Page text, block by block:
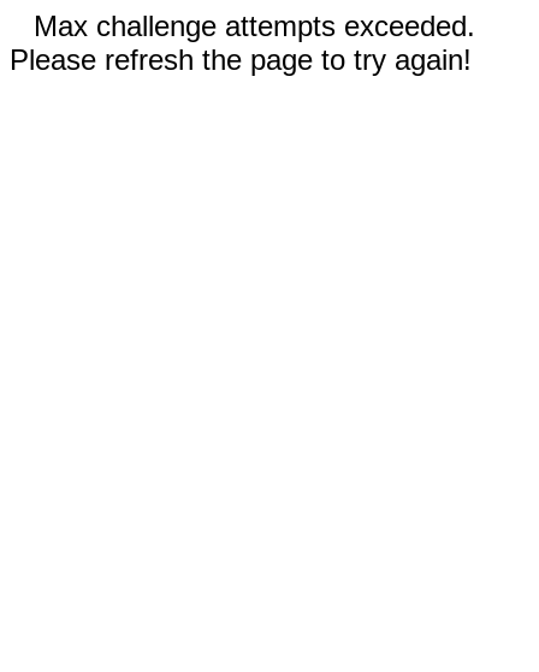
Max challenge attempts exceeded.
Please refresh the page to try again!